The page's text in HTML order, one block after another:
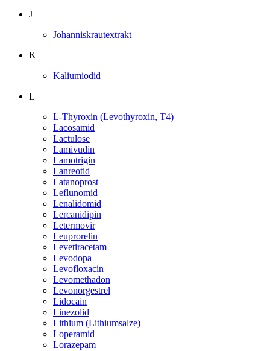
J
Johanniskrautextrakt
K
Kaliumiodid
L
L-Thyroxin (Levothyroxin, T4)
Lacosamid
Lactulose
Lamivudin
Lamotrigin
Lanreotid
Latanoprost
Leflunomid
Lenalidomid
Lercanidipin
Letermovir
Leuprorelin
Levetiracetam
Levodopa
Levofloxacin
Levomethadon
Levonorgestrel
Lidocain
Linezolid
Lithium (Lithiumsalze)
Loperamid
Lorazepam